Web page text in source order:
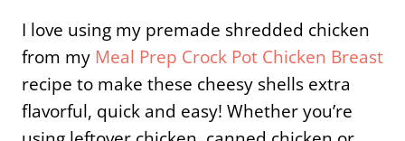
I love using my premade shredded chicken
from my Meal Prep Crock Pot Chicken Breast
recipe to make these cheesy shells extra
flavorful, quick and easy! Whether you’re